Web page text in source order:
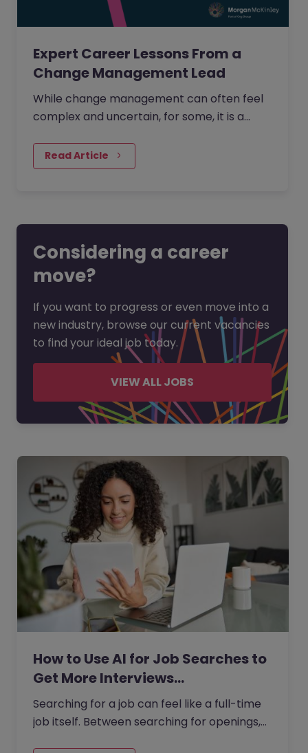
Expert Career Lessons From a
Change Management Lead
While change management can often feel
complex and uncertain, for some, it is a
and deeply human.
Read Article
Considering a career
move?
If you want to progress or even move into a
new industry, browse our current vacancies
to find your ideal job today.
VIEW ALL JOBS
How to Use AI for Job Searches to
Get More Interviews…
Searching for a job can feel like a full-time
job itself. Between searching for openings,